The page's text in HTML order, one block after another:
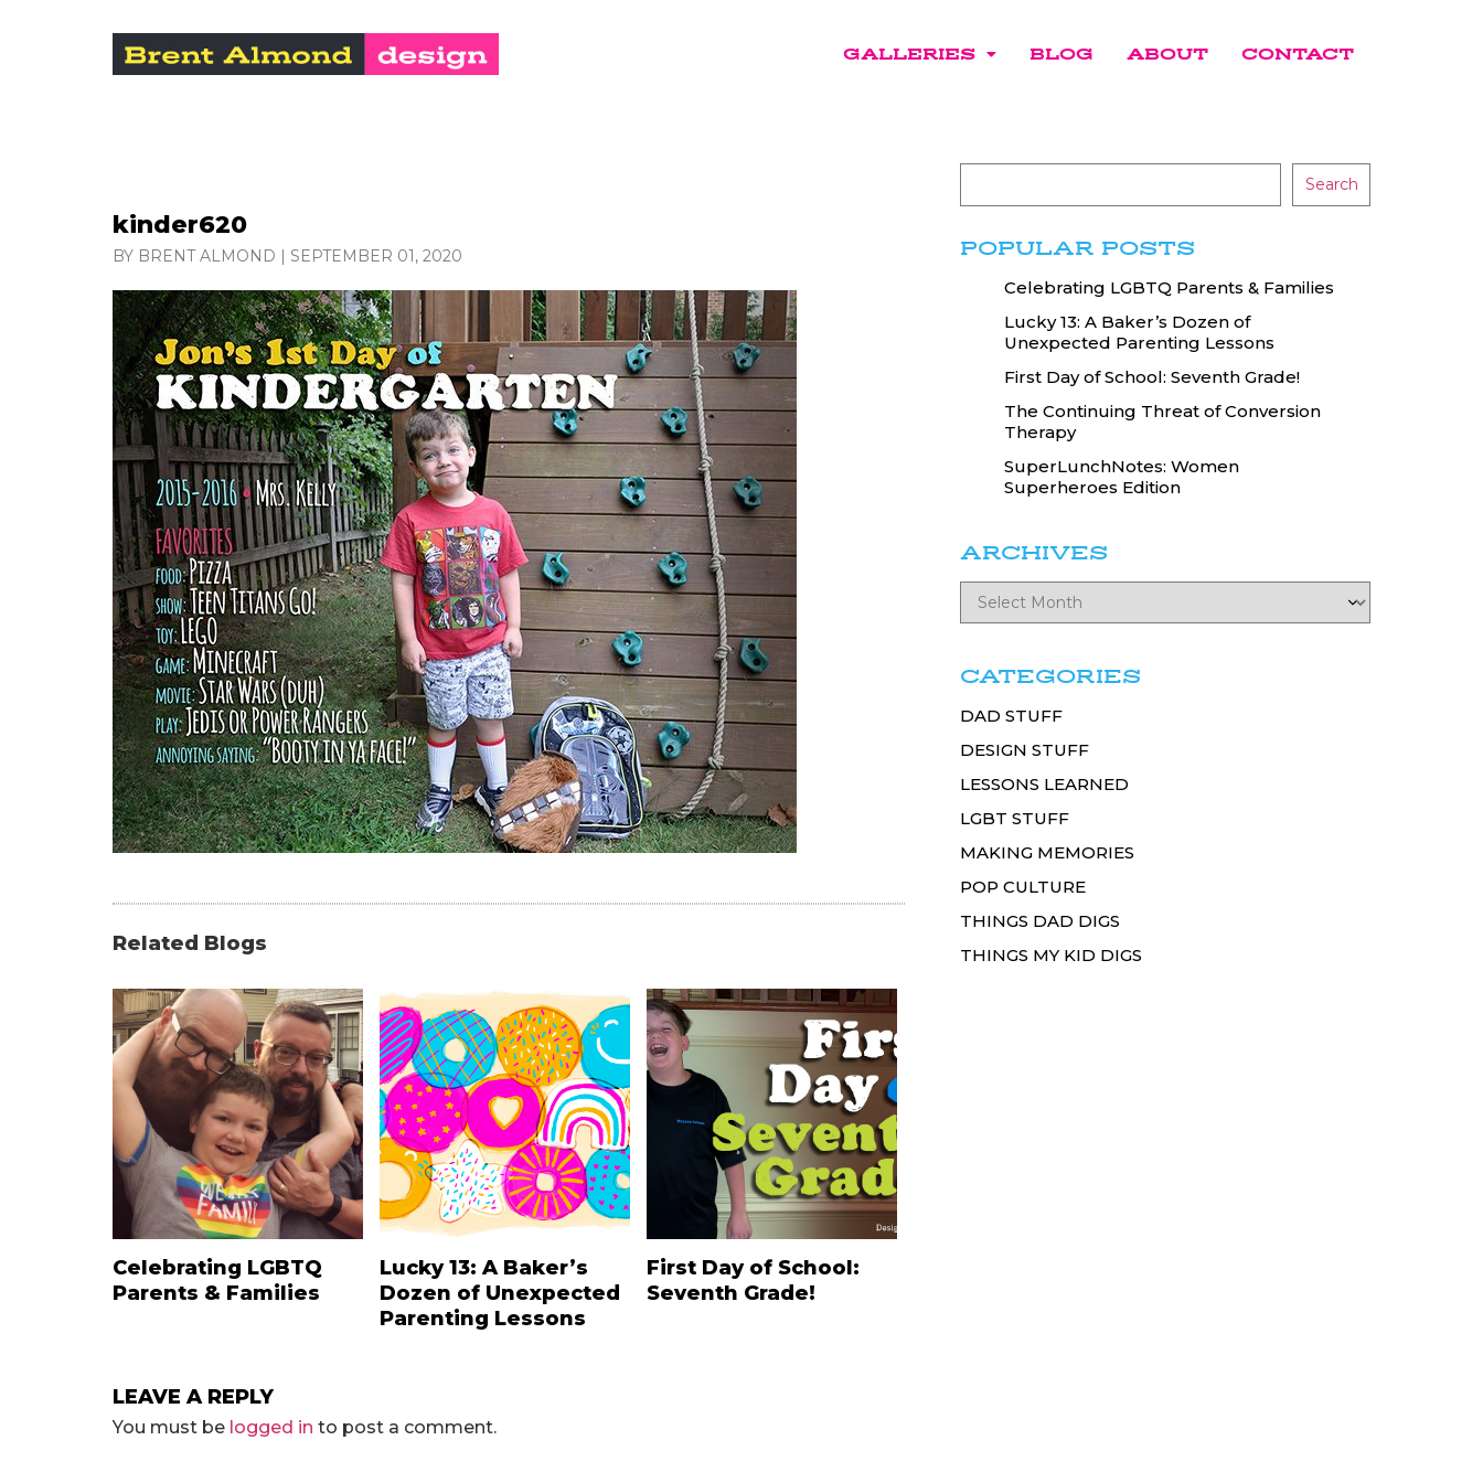
GALLERIES BLOG ABOUT CONTACT
kinder620
BY BRENT ALMOND | SEPTEMBER 01, 2020
Related Blogs
Celebrating LGBTQ
Parents & Families
Lucky 13: A Baker’s
Dozen of Unexpected
Parenting Lessons
First Day of School:
Seventh Grade!
LEAVE A REPLY
You must be logged in to post a comment.
Search
POPULAR POSTS
Celebrating LGBTQ Parents & Families
Lucky 13: A Baker’s Dozen of
Unexpected Parenting Lessons
First Day of School: Seventh Grade!
The Continuing Threat of Conversion
Therapy
SuperLunchNotes: Women
Superheroes Edition
ARCHIVES
CATEGORIES
DAD STUFF
DESIGN STUFF
LESSONS LEARNED
LGBT STUFF
MAKING MEMORIES
POP CULTURE
THINGS DAD DIGS
THINGS MY KID DIGS